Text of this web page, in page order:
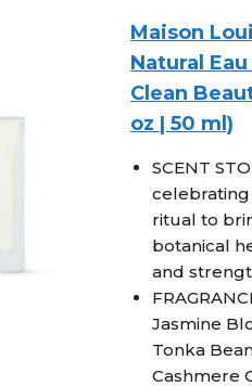
Maison
Natural
Clean
oz | 50 ml)
SCENT
ritual to
botanical
and
Jasmine
Tonka
Cashmere